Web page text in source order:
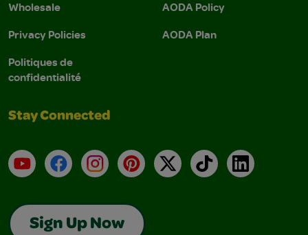
Wholesale
Privacy Policies
Politiques de
confidentialité
AODA Policy
AODA Plan
Stay Connected
YouTubeFacebookInstagramPinterest
X TikTokLinkedIn
Sign Up Now